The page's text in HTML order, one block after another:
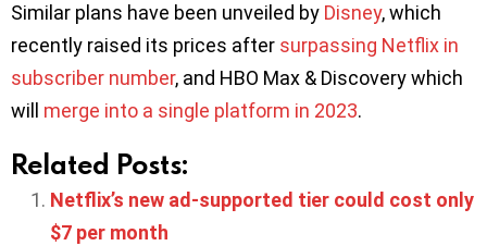
Similar plans have been unveiled by Disney, which
recently raised its prices after surpassing Netflix in
subscriber number, and HBO Max & Discovery which
will merge into a single platform in 2023.
Related Posts:
Netflix’s new ad-supported tier could cost only
$7 per month